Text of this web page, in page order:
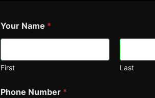
Your Name *
First Last
Phone Number *